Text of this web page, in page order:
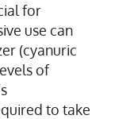
for
use can
(cyanuric
of
to take